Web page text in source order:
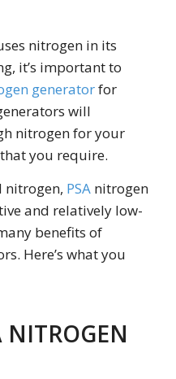
nitrogen in its
it’s important to
generatorfor
will
nitrogen for your
you require.
nitrogen, PSAnitrogen
and relatively low-
benefits of
Here’s what you
NITROGEN